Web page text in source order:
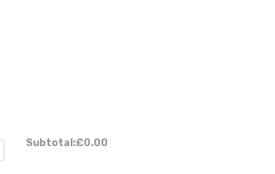
Subtotal:£0.00